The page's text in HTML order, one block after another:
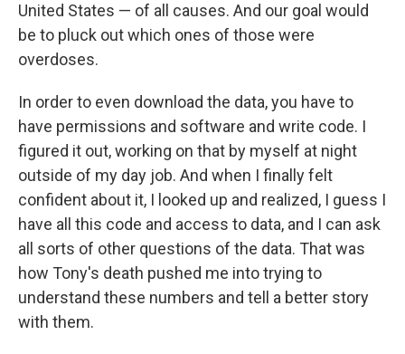
United States — of all causes. And our goal would
be to pluck out which ones of those were
overdoses.
In order to even download the data, you have to
have permissions and software and write code. I
figured it out, working on that by myself at night
outside of my day job. And when I finally felt
confident about it, I looked up and realized, I guess I
have all this code and access to data, and I can ask
all sorts of other questions of the data. That was
how Tony's death pushed me into trying to
understand these numbers and tell a better story
with them.